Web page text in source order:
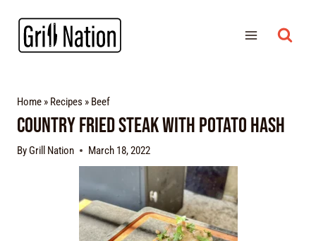
Home » Recipes » Beef
Country Fried Steak with Potato Hash
ByGrill Nation March 18, 2022